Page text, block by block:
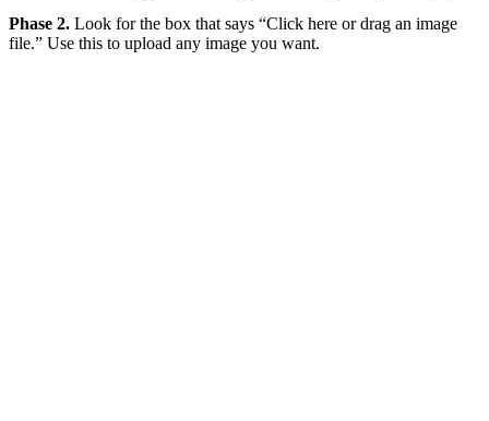
Phase 2. Look for the box that says “Click here or drag an image
file.” Use this to upload any image you want.